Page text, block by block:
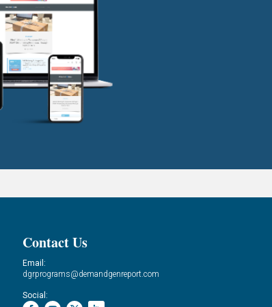
Contact Us
Email:
dgrprograms@demandgenreport.com
Social: